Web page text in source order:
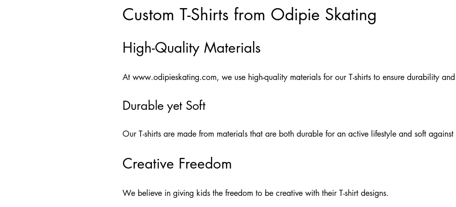
Custom T-Shirts from Odipie Skating
High-Quality Materials
At www.odipieskating.com, we use high-quality materials for our T-shirts to ensure durability
Durable yet Soft
Our T-shirts are made from materials that are both durable for an active lifestyle and soft
Creative Freedom
We believe in giving kids the freedom to be creative with their T-shirt designs.